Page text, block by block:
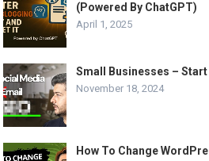
(Powered By ChatGPT)
April 1, 2025
Small Businesses –
November 18, 2024
How To Change